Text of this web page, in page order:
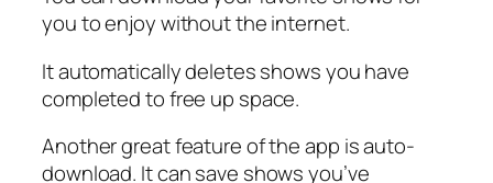
you to enjoy without the internet.
It automatically deletes shows you have
completed to free up space.
Another great feature of the app is auto-
download. It can save shows you’ve